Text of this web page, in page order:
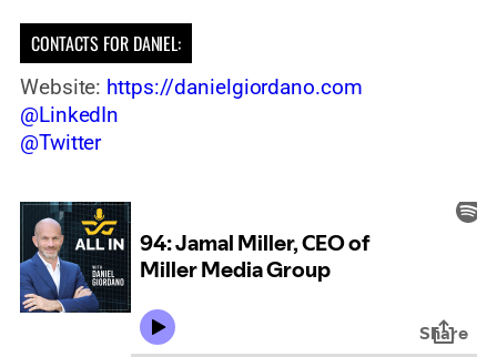
CONTACTS FOR DANIEL:
Website: https://danielgiordano.com
@LinkedIn
@Twitter